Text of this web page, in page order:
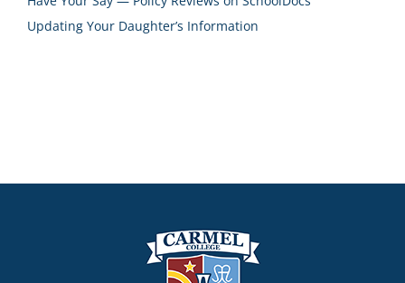
Updating Your Daughter’s Information